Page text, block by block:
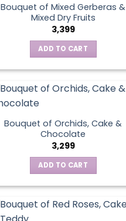
Bouquet of Mixed Gerberas &
Mixed Dry Fruits
3,399
ADD TO CART
Bouquet of Orchids, Cake &
Chocolate
3,299
ADD TO CART